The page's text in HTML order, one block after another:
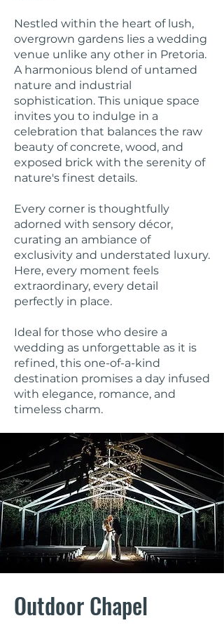
Nestled within the heart of lush,
overgrown gardens lies a wedding
venue unlike any other in Pretoria.
A harmonious blend of untamed
nature and industrial
sophistication. This unique space
invites you to indulge in a
celebration that balances the raw
beauty of concrete, wood, and
exposed brick with the serenity of
nature's finest details.
Every corner is thoughtfully
adorned with sensory décor,
curating an ambiance of
exclusivity and understated luxury.
Here, every moment feels
extraordinary, every detail
perfectly in place.
Ideal for those who desire a
wedding as unforgettable as it is
refined, this one-of-a-kind
destination promises a day infused
with elegance, romance, and
timeless charm.
Outdoor Chapel